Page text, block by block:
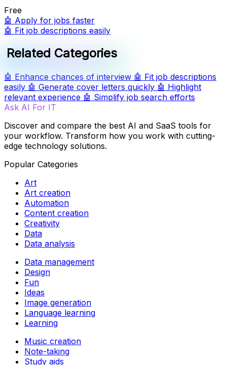
Free
🤖 Apply for jobs faster
🤖 Fit job descriptions easily
Related Categories
🤖 Enhance chances of interview 🤖 Fit job descriptions
easily 🤖 Generate cover letters quickly 🤖 Highlight
relevant experience 🤖 Simplify job search efforts
Ask AI For IT
Discover and compare the best AI and SaaS tools for
your workflow. Transform how you work with cutting-
edge technology solutions.
Popular Categories
Art
Art creation
Automation
Content creation
Creativity
Data
Data analysis
Data management
Design
Fun
Ideas
Image generation
Language learning
Learning
Music creation
Note-taking
Study aids